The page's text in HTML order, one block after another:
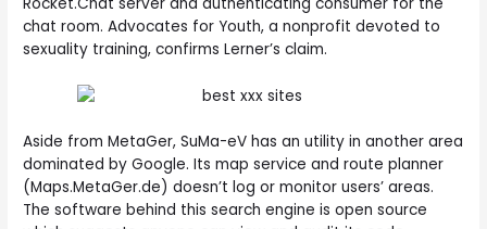
chat room. Advocates for Youth, a nonprofit devoted to
sexuality training, confirms Lerner’s claim.
Aside from MetaGer, SuMa-eV has an utility in another area
dominated by Google. Its map service and route planner
(Maps.MetaGer.de) doesn’t log or monitor users’ areas.
The software behind this search engine is open source